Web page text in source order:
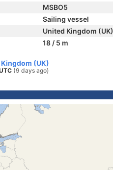
MSBO5
Sailing vessel
United Kingdom (UK)
18 / 5 m
(UK)
(9 days ago)